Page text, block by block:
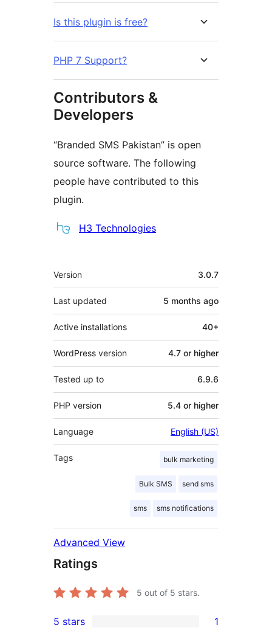
Is this plugin is free?
PHP 7 Support?
Contributors &
Developers
“Branded SMS Pakistan” is open
source software. The following
people have contributed to this
plugin.
Contributors
H3 Technologies
Meta
Version 3.0.7
Last updated 5 months ago
Active installations 40+
WordPress version 4.7 or higher
Tested up to 6.9.6
PHP version 5.4 or higher
Language English (US)
Tags bulk marketing
Bulk SMS send sms
sms sms notifications
Advanced View
Ratings
5 out of 5 stars.
1
5 stars 1